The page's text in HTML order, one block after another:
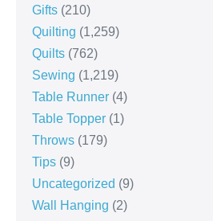
Gifts (210)
Quilting (1,259)
Quilts (762)
Sewing (1,219)
Table Runner (4)
Table Topper (1)
Throws (179)
Tips (9)
Uncategorized (9)
Wall Hanging (2)